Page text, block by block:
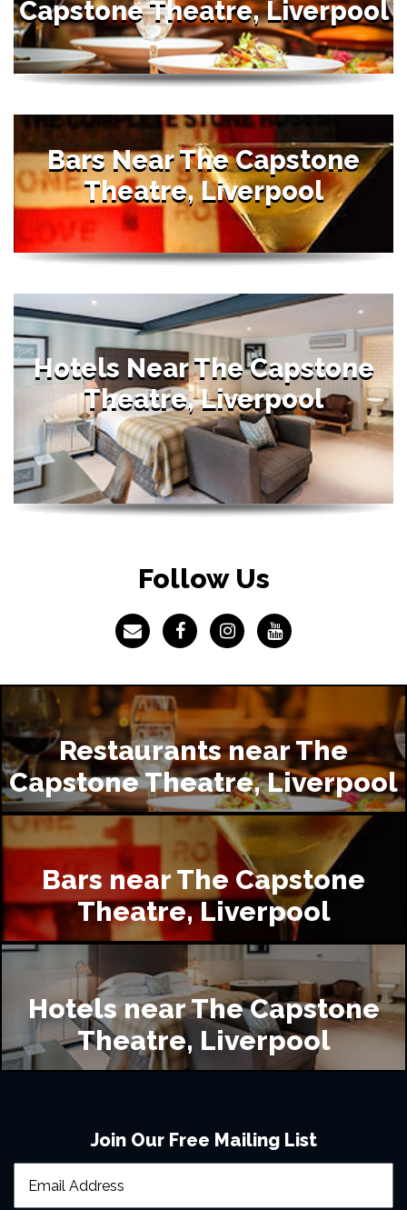
Capstone Theatre, Liverpool
Bars Near The Capstone
Theatre, Liverpool
Hotels Near The Capstone
Theatre, Liverpool
Follow Us
Restaurants near The
Capstone Theatre, Liverpool
Bars near The Capstone
Theatre, Liverpool
Hotels near The Capstone
Theatre, Liverpool
Join Our Free Mailing List